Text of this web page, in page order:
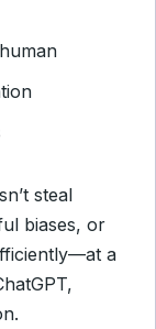
steal
biases, or
a